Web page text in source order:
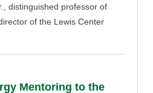
, distinguished professor of
of the Lewis Center
Mentoring to the